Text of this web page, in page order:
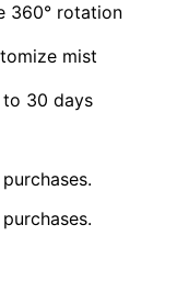
360° rotation
mist
to 30 days